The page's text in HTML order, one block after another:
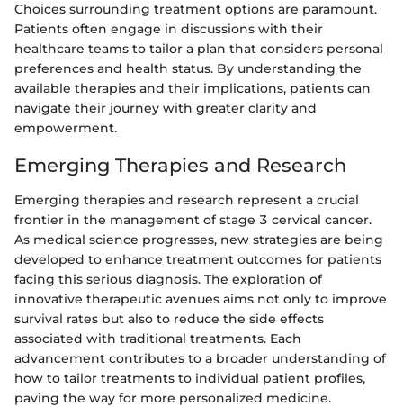
Choices surrounding treatment options are paramount.
Patients often engage in discussions with their
healthcare teams to tailor a plan that considers personal
preferences and health status. By understanding the
available therapies and their implications, patients can
navigate their journey with greater clarity and
empowerment.
Emerging Therapies and Research
Emerging therapies and research represent a crucial
frontier in the management of stage 3 cervical cancer.
As medical science progresses, new strategies are being
developed to enhance treatment outcomes for patients
facing this serious diagnosis. The exploration of
innovative therapeutic avenues aims not only to improve
survival rates but also to reduce the side effects
associated with traditional treatments. Each
advancement contributes to a broader understanding of
how to tailor treatments to individual patient profiles,
paving the way for more personalized medicine.